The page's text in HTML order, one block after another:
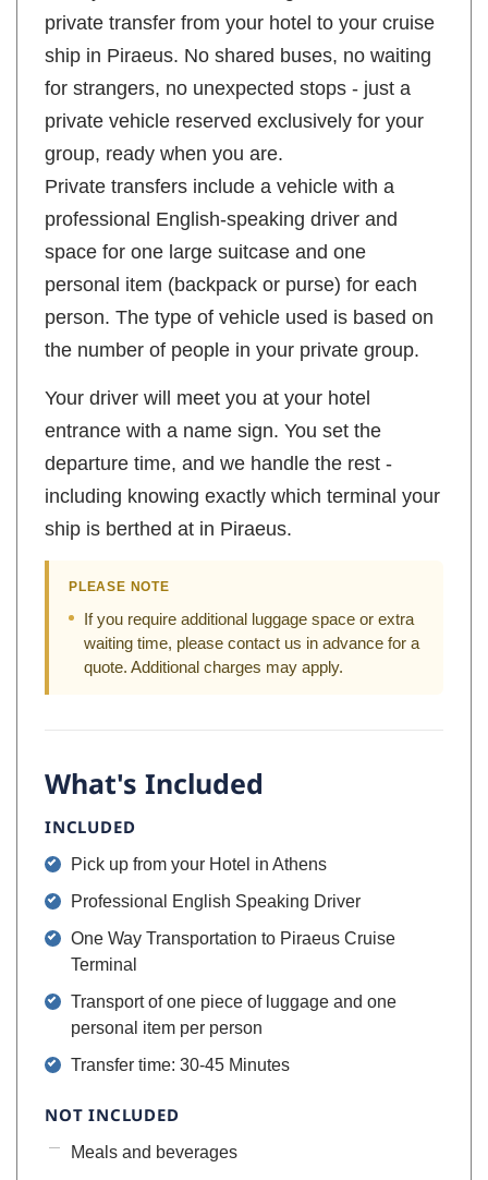
private transfer from your hotel to your cruise
ship in Piraeus. No shared buses, no waiting
for strangers, no unexpected stops - just a
private vehicle reserved exclusively for your
group, ready when you are.
Private transfers include a vehicle with a
professional English-speaking driver and
space for one large suitcase and one
personal item (backpack or purse) for each
person. The type of vehicle used is based on
the number of people in your private group.
Your driver will meet you at your hotel
entrance with a name sign. You set the
departure time, and we handle the rest -
including knowing exactly which terminal your
ship is berthed at in Piraeus.
PLEASE NOTE
If you require additional luggage space or extra
waiting time, please contact us in advance for a
quote. Additional charges may apply.
What's Included
INCLUDED
Pick up from your Hotel in Athens
Professional English Speaking Driver
One Way Transportation to Piraeus Cruise
Terminal
Transport of one piece of luggage and one
personal item per person
Transfer time: 30-45 Minutes
NOT INCLUDED
Meals and beverages